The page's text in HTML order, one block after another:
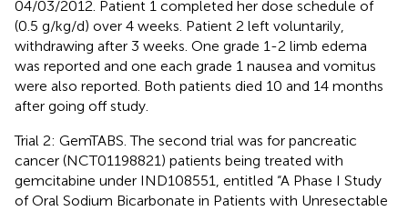
04/03/2012. Patient 1 completed her dose schedule of
(0.5 g/kg/d) over 4 weeks. Patient 2 left voluntarily,
withdrawing after 3 weeks. One grade 1-2 limb edema
was reported and one each grade 1 nausea and vomitus
were also reported. Both patients died 10 and 14 months
after going off study.
Trial 2: GemTABS. The second trial was for pancreatic
cancer (NCT01198821) patients being treated with
gemcitabine under IND108551, entitled “A Phase I Study
of Oral Sodium Bicarbonate in Patients with Unresectable